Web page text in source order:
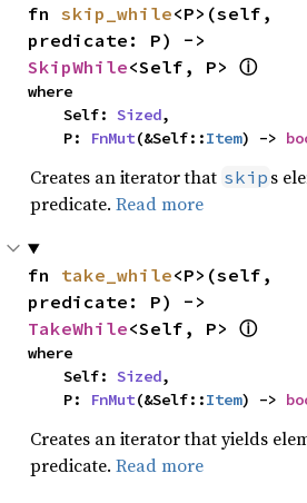
fn skip_while<P>(self,
SkipWhile<Self, P> ⓘ
where
    Self:
Sized,
    P:
FnMut(&Self::Item) ->
Creates an iterator that skip s
predicate. Read more
fn take_while<P>(self,
TakeWhile<Self, P> ⓘ
where
    Self:
Sized,
    P:
FnMut(&Self::Item) ->
Creates an iterator that yields
predicate. Read more